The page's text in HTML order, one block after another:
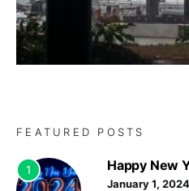
FEATURED POSTS
1 Happy New
January 1, 2024